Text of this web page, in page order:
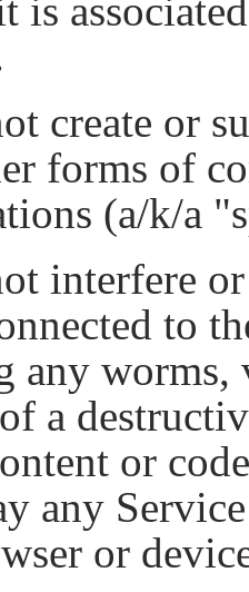
is
create or
forms of
(a/k/a
interfere
to
any worms,
a
or
any
or